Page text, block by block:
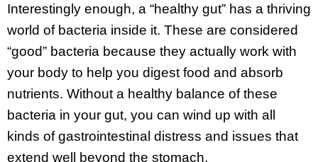
Interestingly enough, a “healthy gut” has a thriving
world of bacteria inside it. These are considered
“good” bacteria because they actually work with
your body to help you digest food and absorb
nutrients. Without a healthy balance of these
bacteria in your gut, you can wind up with all
kinds of gastrointestinal distress and issues that
extend well beyond the stomach.